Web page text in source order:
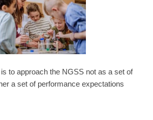
to approach the NGSS not as a set of
a set of performance expectations